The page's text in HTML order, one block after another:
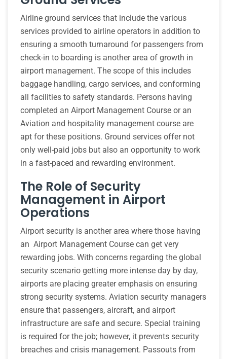
Airline ground services that include the various
services provided to airline operators in addition to
ensuring a smooth turnaround for passengers from
check-in to boarding is another area of growth in
airport management. The scope of this includes
baggage handling, cargo services, and conforming
all facilities to safety standards. Persons having
completed an Airport Management Course or an
Aviation and hospitality management course are
apt for these positions. Ground services offer not
only well-paid jobs but also an opportunity to work
in a fast-paced and rewarding environment.
The Role of Security
Management in Airport
Operations
Airport security is another area where those having
an Airport Management Course can get very
rewarding jobs. With concerns regarding the global
security scenario getting more intense day by day,
airports are placing greater emphasis on ensuring
strong security systems. Aviation security managers
ensure that passengers, aircraft, and airport
infrastructure are safe and secure. Special training
is required for the job; however, it prevents security
breaches and crisis management. Passouts from